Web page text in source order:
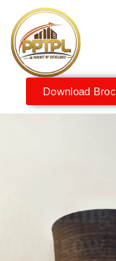
Download